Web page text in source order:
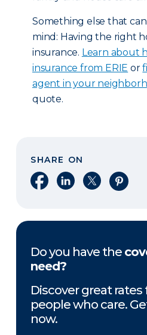
Something else that
mind: Having the right
insurance. Learn about
insurance from ERIE or
agent in your
quote.
SHARE ON
Share on Facebook
Share on LinkedIn
Share on X
Share
Do you have the
need?
Discover great rates
people who care.
now.